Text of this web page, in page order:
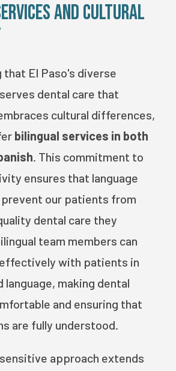
and Cultural
that El Paso's diverse
dental care that
cultural differences,
bilingual services in both
. This commitment to
ensures that language
our patients from
dental care they
team members can
with patients in
making dental
and ensuring that
are fully understood.
approach extends